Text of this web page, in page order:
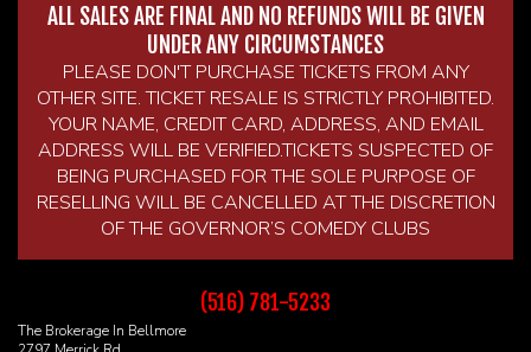
ALL SALES ARE FINAL AND NO REFUNDS WILL BE GIVEN
UNDER ANY CIRCUMSTANCES
PLEASE DON'T PURCHASE TICKETS FROM ANY
OTHER SITE. TICKET RESALE IS STRICTLY PROHIBITED.
YOUR NAME, CREDIT CARD, ADDRESS, AND EMAIL
ADDRESS WILL BE VERIFIED.TICKETS SUSPECTED OF
BEING PURCHASED FOR THE SOLE PURPOSE OF
RESELLING WILL BE CANCELLED AT THE DISCRETION
OF THE GOVERNOR’S COMEDY CLUBS
(516) 781-5233
The Brokerage In Bellmore